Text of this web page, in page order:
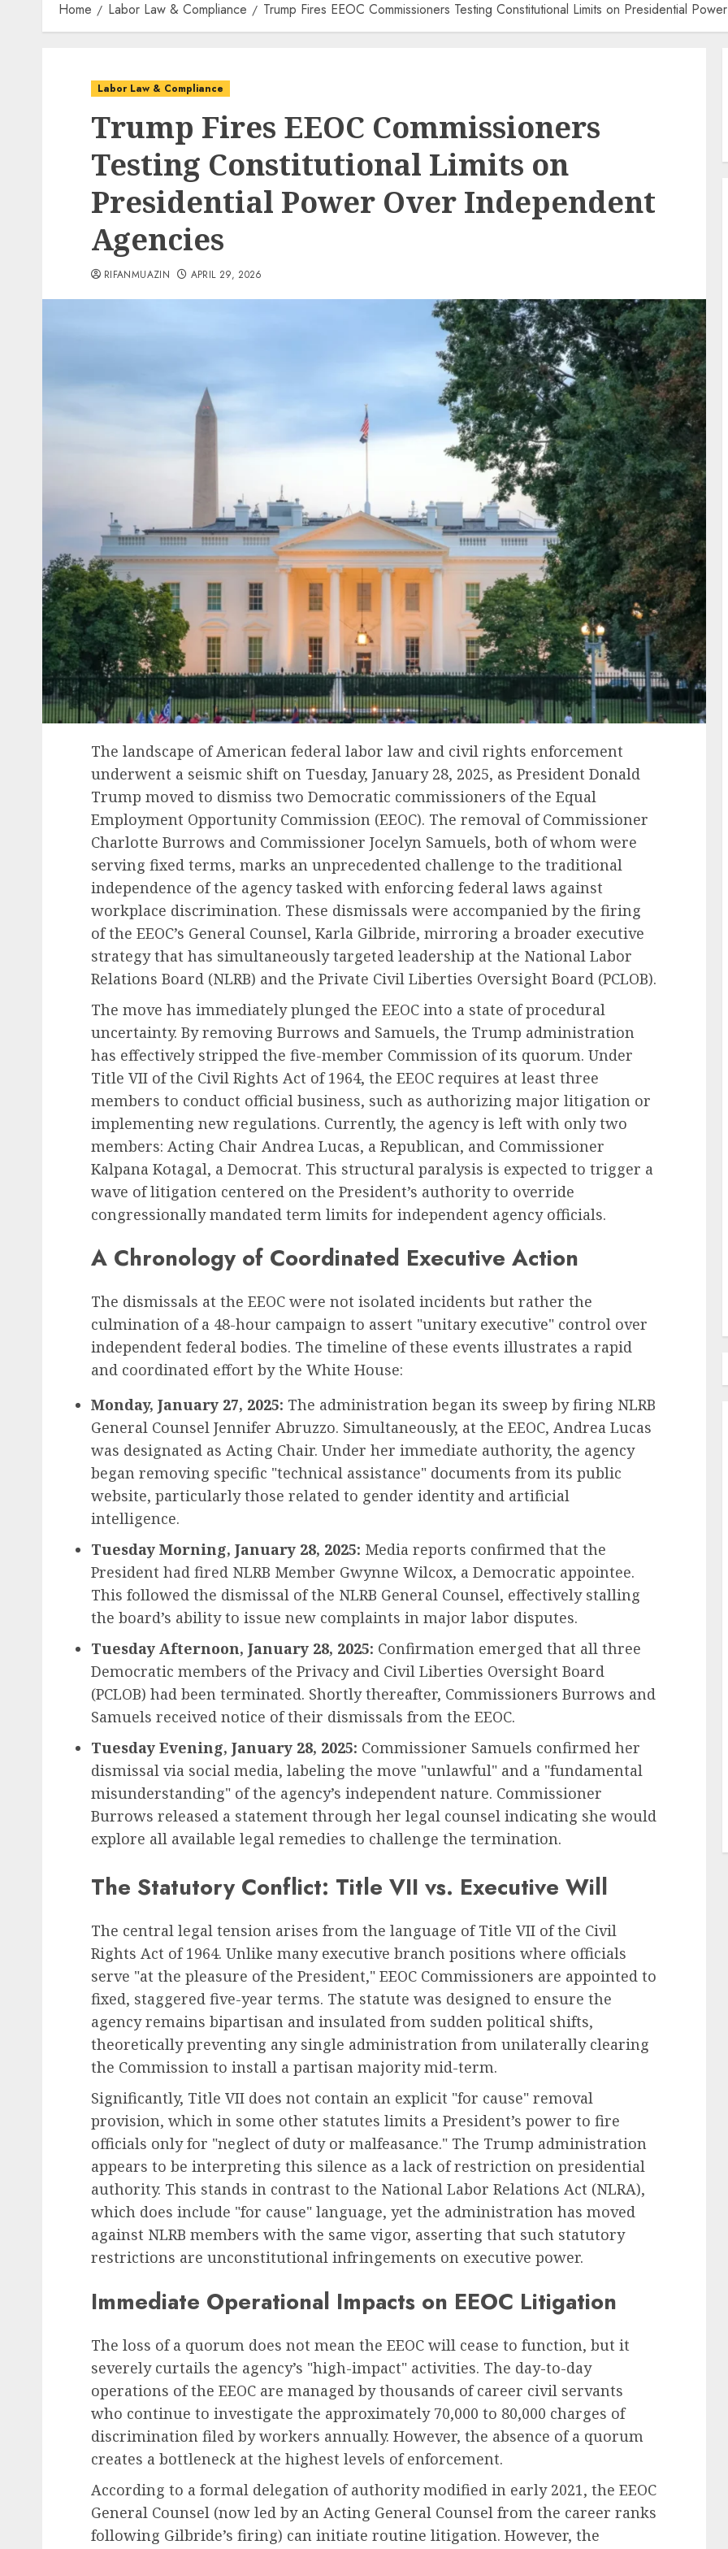
Home Labor Law & Compliance Trump Fires EEOC Commissioners Testing Constitutional Limits on Presidential
Labor Law & Compliance
Trump Fires EEOC Commissioners
Testing Constitutional Limits on
Presidential Power Over Independent
Agencies
RIFANMUAZIN APRIL 29, 2026
The landscape of American federal labor law and civil rights enforcement
underwent a seismic shift on Tuesday, January 28, 2025, as President Donald
Trump moved to dismiss two Democratic commissioners of the Equal
Employment Opportunity Commission (EEOC). The removal of Commissioner
Charlotte Burrows and Commissioner Jocelyn Samuels, both of whom were
serving fixed terms, marks an unprecedented challenge to the traditional
independence of the agency tasked with enforcing federal laws against
workplace discrimination. These dismissals were accompanied by the firing
of the EEOC’s General Counsel, Karla Gilbride, mirroring a broader executive
strategy that has simultaneously targeted leadership at the National Labor
Relations Board (NLRB) and the Private Civil Liberties Oversight Board (PCLOB).
The move has immediately plunged the EEOC into a state of procedural
uncertainty. By removing Burrows and Samuels, the Trump administration
has effectively stripped the five-member Commission of its quorum. Under
Title VII of the Civil Rights Act of 1964, the EEOC requires at least three
members to conduct official business, such as authorizing major litigation or
implementing new regulations. Currently, the agency is left with only two
members: Acting Chair Andrea Lucas, a Republican, and Commissioner
Kalpana Kotagal, a Democrat. This structural paralysis is expected to trigger a
wave of litigation centered on the President’s authority to override
congressionally mandated term limits for independent agency officials.
A Chronology of Coordinated Executive Action
The dismissals at the EEOC were not isolated incidents but rather the
culmination of a 48-hour campaign to assert "unitary executive" control over
independent federal bodies. The timeline of these events illustrates a rapid
and coordinated effort by the White House:
Monday, January 27, 2025: The administration began its sweep by firing NLRB
General Counsel Jennifer Abruzzo. Simultaneously, at the EEOC, Andrea Lucas
was designated as Acting Chair. Under her immediate authority, the agency
began removing specific "technical assistance" documents from its public
website, particularly those related to gender identity and artificial
intelligence.
Tuesday Morning, January 28, 2025: Media reports confirmed that the
President had fired NLRB Member Gwynne Wilcox, a Democratic appointee.
This followed the dismissal of the NLRB General Counsel, effectively stalling
the board’s ability to issue new complaints in major labor disputes.
Tuesday Afternoon, January 28, 2025: Confirmation emerged that all three
Democratic members of the Privacy and Civil Liberties Oversight Board
(PCLOB) had been terminated. Shortly thereafter, Commissioners Burrows and
Samuels received notice of their dismissals from the EEOC.
Tuesday Evening, January 28, 2025: Commissioner Samuels confirmed her
dismissal via social media, labeling the move "unlawful" and a "fundamental
misunderstanding" of the agency’s independent nature. Commissioner
Burrows released a statement through her legal counsel indicating she would
explore all available legal remedies to challenge the termination.
The Statutory Conflict: Title VII vs. Executive Will
The central legal tension arises from the language of Title VII of the Civil
Rights Act of 1964. Unlike many executive branch positions where officials
serve "at the pleasure of the President," EEOC Commissioners are appointed to
fixed, staggered five-year terms. The statute was designed to ensure the
agency remains bipartisan and insulated from sudden political shifts,
theoretically preventing any single administration from unilaterally clearing
the Commission to install a partisan majority mid-term.
Significantly, Title VII does not contain an explicit "for cause" removal
provision, which in some other statutes limits a President’s power to fire
officials only for "neglect of duty or malfeasance." The Trump administration
appears to be interpreting this silence as a lack of restriction on presidential
authority. This stands in contrast to the National Labor Relations Act (NLRA),
which does include "for cause" language, yet the administration has moved
against NLRB members with the same vigor, asserting that such statutory
restrictions are unconstitutional infringements on executive power.
Immediate Operational Impacts on EEOC Litigation
The loss of a quorum does not mean the EEOC will cease to function, but it
severely curtails the agency’s "high-impact" activities. The day-to-day
operations of the EEOC are managed by thousands of career civil servants
who continue to investigate the approximately 70,000 to 80,000 charges of
discrimination filed by workers annually. However, the absence of a quorum
creates a bottleneck at the highest levels of enforcement.
According to a formal delegation of authority modified in early 2021, the EEOC
General Counsel (now led by an Acting General Counsel from the career ranks
following Gilbride’s firing) can initiate routine litigation. However, the
Recruitment & Talent Acquisition
Yello Unveils Integrated
Virtual Event Hosting Solutions
to Revolutionize Campus
to Digital Engagement
Employee Training & Development (L&D)
The Human Spirit Paradigm
Why Purpose Driven Learning
and Development are
Corporate Landscape